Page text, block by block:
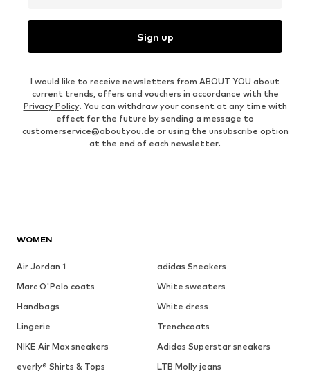
Sign up
I would like to receive newsletters from ABOUT YOU about
current trends, offers and vouchers in accordance with the
Privacy Policy. You can withdraw your consent at any time with
effect for the future by sending a message to
customerservice@aboutyou.de or using the unsubscribe option
at the end of each newsletter.
WOMEN
Air Jordan 1
adidas Sneakers
Marc O'Polo coats
White sweaters
Handbags
White dress
Lingerie
Trenchcoats
NIKE Air Max sneakers
Adidas Superstar sneakers
everly® Shirts & Tops
LTB Molly jeans